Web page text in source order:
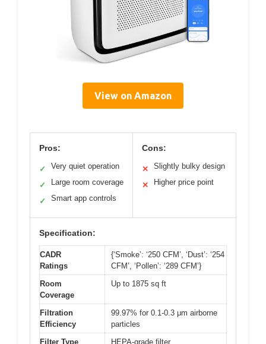
View on Amazon
Pros:
✓ Very quiet operation
✓ Large room coverage
✓ Smart app controls
Cons:
✕ Slightly bulky design
✕ Higher price point
Specification:
CADR
Ratings
{‘Smoke’: ‘250 CFM’, ‘Dust’: ‘254
CFM’, ‘Pollen’: ‘289 CFM’}
Room
Coverage
Up to 1875 sq ft
Filtration
Efficiency
99.97% for 0.1-0.3 μm airborne
particles
Filter Type
HEPA-grade filter